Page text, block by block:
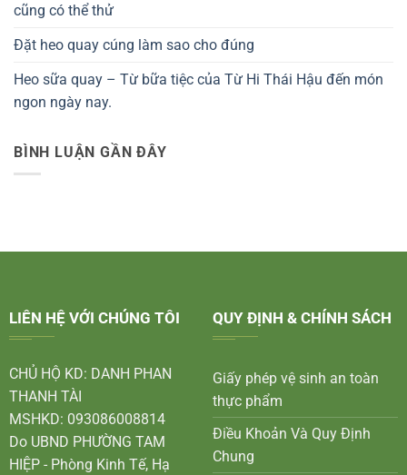
cũng có thể thử
Đặt heo quay cúng làm sao cho đúng
Heo sữa quay – Từ bữa tiệc của Từ Hi Thái Hậu đến món
ngon ngày nay.
BÌNH LUẬN GẦN ĐÂY
LIÊN HỆ VỚI CHÚNG TÔI
CHỦ HỘ KD: DANH PHAN
THANH TÀI
MSHKD: 093086008814
Do UBND PHƯỜNG TAM
HIỆP - Phòng Kinh Tế, Hạ
QUY ĐỊNH & CHÍNH SÁCH
Giấy phép vệ sinh an toàn
thực phẩm
Điều Khoản Và Quy Định
Chung